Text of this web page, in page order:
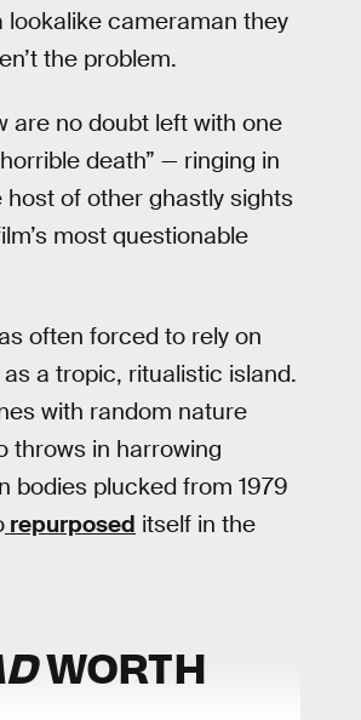
lookalike cameraman they
the problem.
are no doubt left with one
death” — ringing in
of other ghastly sights
most questionable
often forced to rely on
a tropic, ritualistic island.
with random nature
throws in harrowing
bodies plucked from 1979
repurposed itself in the
WORTH